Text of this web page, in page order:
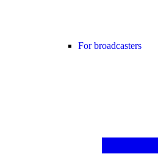
For broadcasters